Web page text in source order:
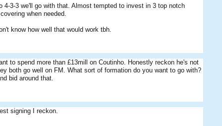
4-3-3 we'll go with that. Almost tempted to invest in 3 top notch
when needed.
know how well that would work tbh.
to spend more than £13mill on Coutinho. Honestly reckon he's not
both go well on FM. What sort of formation do you want to go with?
bid around that.
signing I reckon.